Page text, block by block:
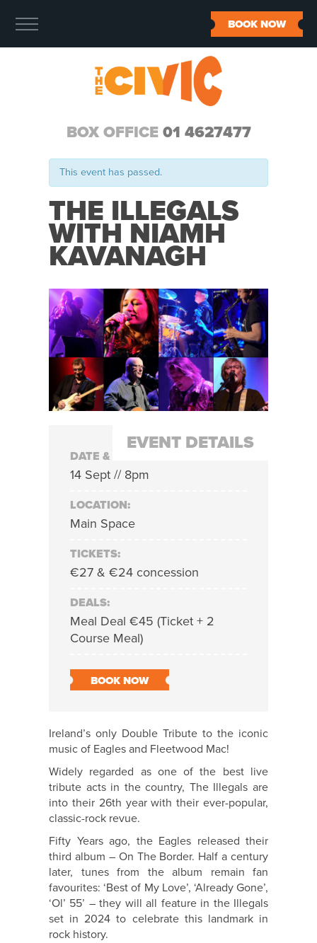
BOX OFFICE 01 4627477
BOOK NOW
This event has passed.
THE ILLEGALS
WITH NIAMH
KAVANAGH
EVENT DETAILS
DATE & TIME:
14 Sept // 8pm
LOCATION:
Main Space
TICKETS:
€27 & €24 concession
DEALS:
Meal Deal €45 (Ticket + 2
Course Meal)
BOOK NOW
Ireland’s only Double Tribute to the iconic
music of Eagles and Fleetwood Mac!
Widely regarded as one of the best live
tribute acts in the country, The Illegals are
into their 26th year with their ever-popular,
classic-rock revue.
Fifty Years ago, the Eagles released their
third album – On The Border. Half a century
later, tunes from the album remain fan
favourites: ‘Best of My Love’, ‘Already Gone’,
‘Ol’ 55’ – they will all feature in the Illegals
set in 2024 to celebrate this landmark in
rock history.